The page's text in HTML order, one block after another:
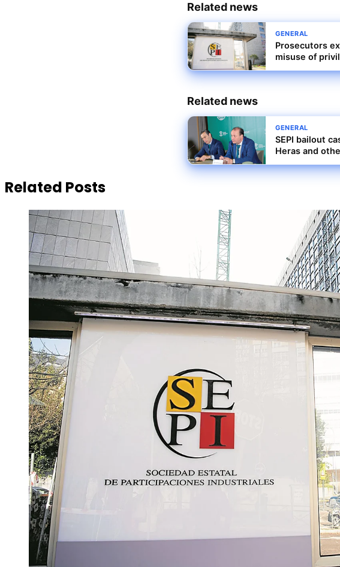
Related news
GENERAL
Prosecutors
misuse of
Related news
GENERAL
SEPI bailout
Heras and
Related Posts